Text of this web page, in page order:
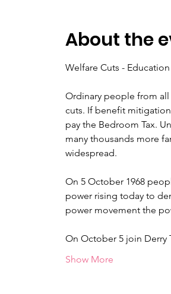
About the
Ordinary people from
cuts. If benefit
pay the Bedroom Tax.
many thousands more
On 5 October 1968
power rising today to
On October 5 join
Show More